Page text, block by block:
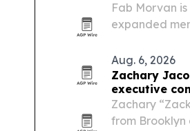
Fab Morvan
expanded
Aug. 6, 2026
Zachary
executive
Zachary
from Brooklyn